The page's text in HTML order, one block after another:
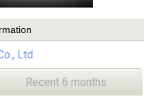
Ltd.
Recent 6 months